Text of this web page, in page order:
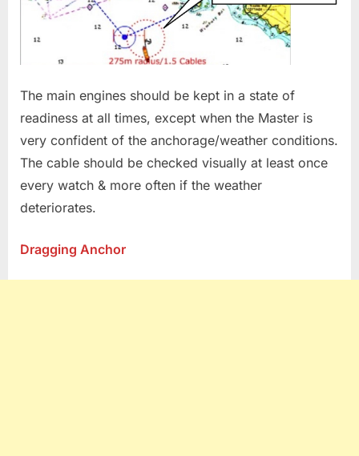
The main engines should be kept in a state of
readiness at all times, except when the Master is
very confident of the anchorage/weather conditions.
The cable should be checked visually at least once
every watch & more often if the weather
deteriorates.
Dragging Anchor